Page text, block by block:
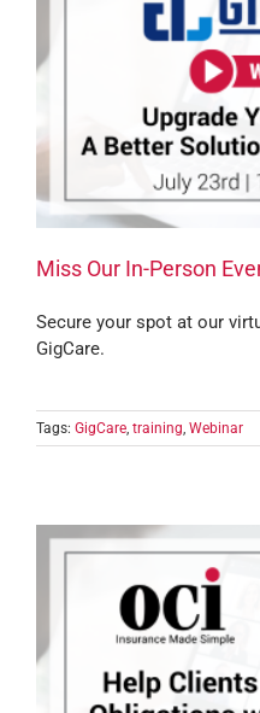
Miss Our In-Person
Secure your spot at our
GigCare.
Tags: GigCare training Webinar